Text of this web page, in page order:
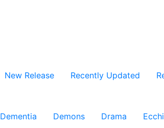
New Release Recently Updated
Dementia Demons Drama Ecchi